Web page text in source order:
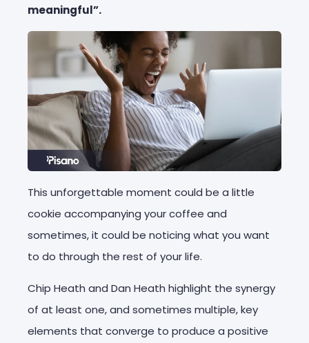
meaningful”.
This unforgettable moment could be a little
cookie accompanying your coffee and
sometimes, it could be noticing what you want
to do through the rest of your life.
Chip Heath and Dan Heath highlight the synergy
of at least one, and sometimes multiple, key
elements that converge to produce a positive